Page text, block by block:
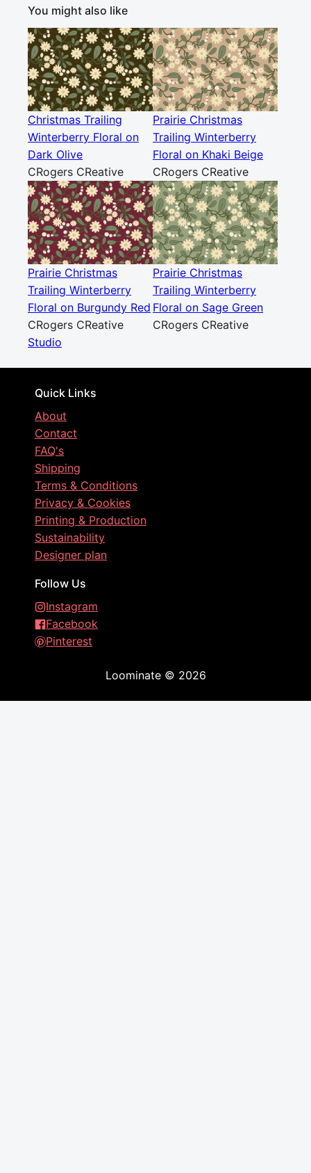
You might also like
Christmas Trailing
Winterberry Floral on
Dark Olive
CRogers CReative
Prairie Christmas
Trailing Winterberry
Floral on Khaki Beige
CRogers CReative
Prairie Christmas
Trailing Winterberry
Floral on Burgundy Red
CRogers CReative
Prairie Christmas
Trailing Winterberry
Floral on Sage Green
CRogers CReative
Studio
Quick Links
About
Contact
FAQ's
Shipping
Terms & Conditions
Privacy & Cookies
Printing & Production
Sustainability
Designer plan
Follow Us
Instagram
Facebook
Pinterest
Loominate© 2026